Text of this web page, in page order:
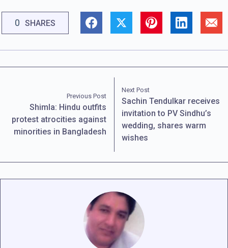
0 SHARES
Previous Post
Shimla: Hindu outfits
protest atrocities against
minorities in Bangladesh
Next Post
Sachin Tendulkar receives
invitation to PV Sindhu’s
wedding, shares warm
wishes